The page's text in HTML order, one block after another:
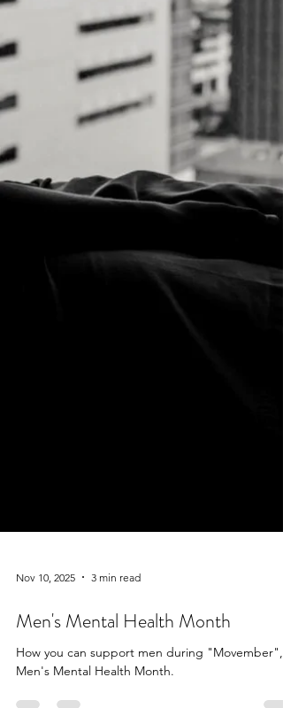
Men's Mental Health Month
How you can support men during "Movember",
Men's Mental Health Month.